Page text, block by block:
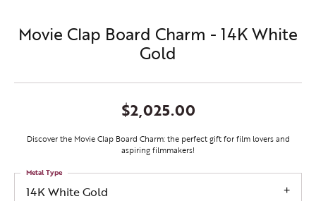
Movie Clap Board Charm - 14K White
Gold
$2,025.00
Discover the Movie Clap Board Charm: the perfect gift for film lovers and
aspiring filmmakers!
14K White Gold
Metal Type